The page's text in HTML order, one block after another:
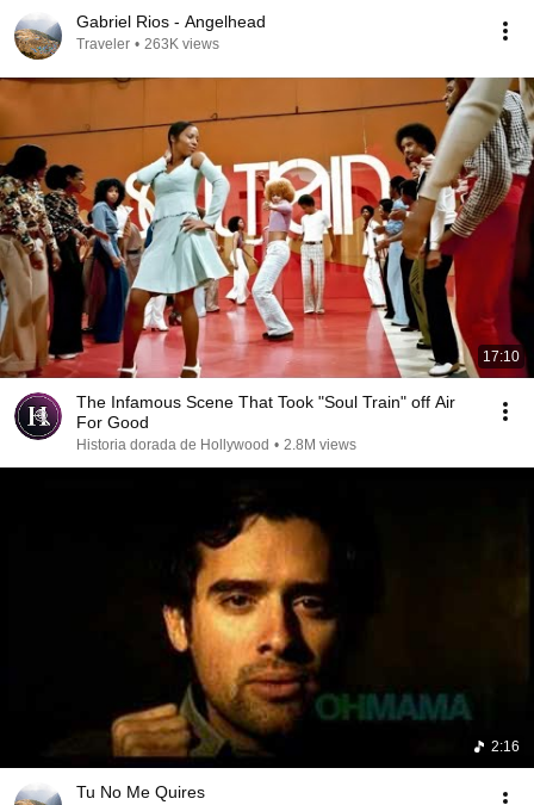
Gabriel Rios - Angelhead
Traveler • 263K views
17:10
The Infamous Scene That Took "Soul Train" off Air
For Good
Historia dorada de Hollywood • 2.8M views
2:16
Tu No Me Quires